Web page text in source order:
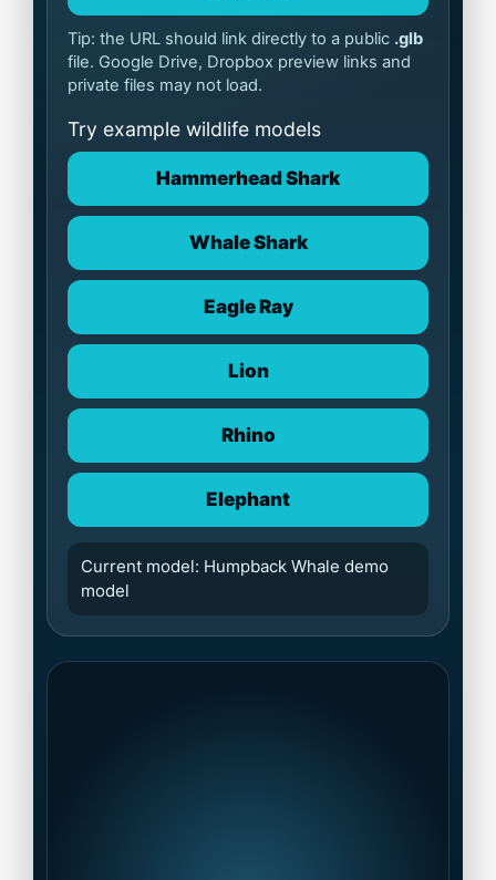
Tip: the URL should link directly to a public .glb
file. Google Drive, Dropbox preview links and
private files may not load.
Try example wildlife models
Hammerhead Shark
Whale Shark
Eagle Ray
Lion
Rhino
Elephant
Current model: Humpback Whale demo
model